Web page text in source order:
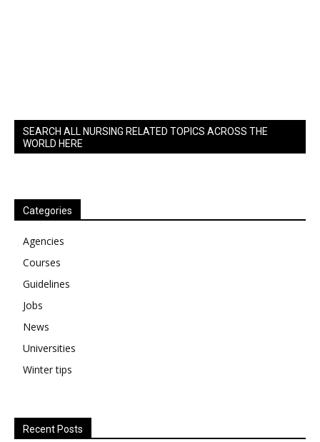
SEARCH ALL NURSING RELATED TOPICS ACROSS THE
WORLD HERE
Categories
Agencies
Courses
Guidelines
Jobs
News
Universities
Winter tips
Recent Posts